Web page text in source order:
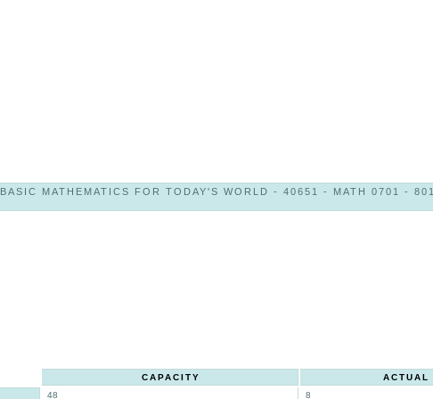
BASIC MATHEMATICS FOR TODAY'S WORLD - 40651 - MATH 0701 - 801
CAPACITY ACTUAL
48 8